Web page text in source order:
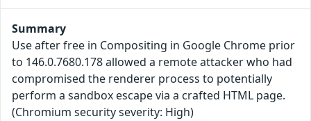
Summary
Use after free in Compositing in Google Chrome prior
to 146.0.7680.178 allowed a remote attacker who had
compromised the renderer process to potentially
perform a sandbox escape via a crafted HTML page.
(Chromium security severity: High)